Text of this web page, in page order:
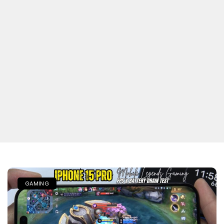
GAMING